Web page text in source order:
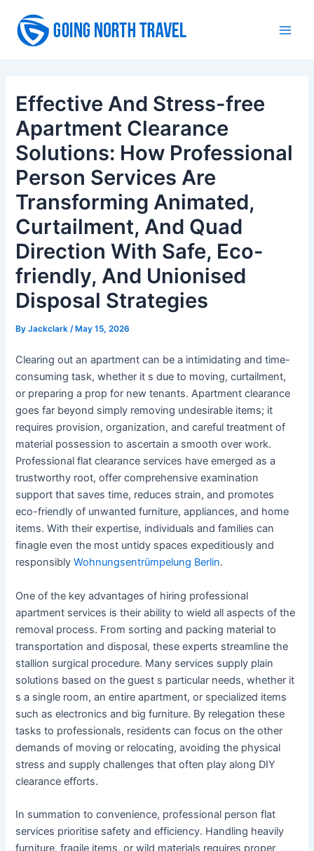
content
Effective And Stress-free
Apartment Clearance
Solutions: How Professional
Person Services Are
Transforming Animated,
Curtailment, And Quad
Direction With Safe, Eco-
friendly, And Unionised
Disposal Strategies
ByJackclark/ May 15, 2026
Clearing out an apartment can be a intimidating and time-
consuming task, whether it s due to moving, curtailment,
or preparing a prop for new tenants. Apartment clearance
goes far beyond simply removing undesirable items; it
requires provision, organization, and careful treatment of
material possession to ascertain a smooth over work.
Professional flat clearance services have emerged as a
trustworthy root, offer comprehensive examination
support that saves time, reduces strain, and promotes
eco-friendly of unwanted furniture, appliances, and home
items. With their expertise, individuals and families can
finagle even the most untidy spaces expeditiously and
responsiblyWohnungsentrümpelung Berlin.
One of the key advantages of hiring professional
apartment services is their ability to wield all aspects of the
removal process. From sorting and packing material to
transportation and disposal, these experts streamline the
stallion surgical procedure. Many services supply plain
solutions based on the guest s particular needs, whether it
s a single room, an entire apartment, or specialized items
such as electronics and big furniture. By relegation these
tasks to professionals, residents can focus on the other
demands of moving or relocating, avoiding the physical
stress and supply challenges that often play along DIY
clearance efforts.
In summation to convenience, professional person flat
services prioritise safety and efficiency. Handling heavily
furniture, fragile items, or wild materials requires proper